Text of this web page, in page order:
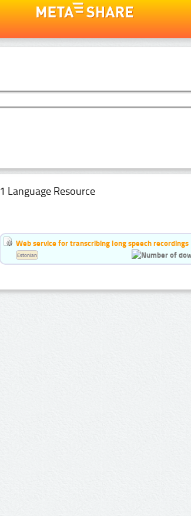
1 Language Resource
Web service for transcribing long speech recordings
Estonian